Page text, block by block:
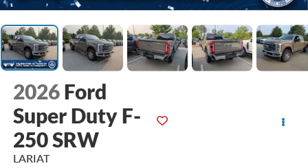
2026 Ford
Super Duty F-
250 SRW
LARIAT